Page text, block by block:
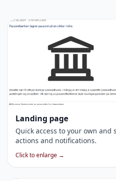
Landing page
Quick access to your own
actions and notifications.
Click to enlarge →